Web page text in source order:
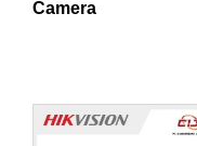
Camera